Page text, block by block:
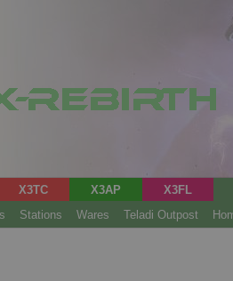
X3TC X3AP X3FL
Stations Wares Teladi Outpost